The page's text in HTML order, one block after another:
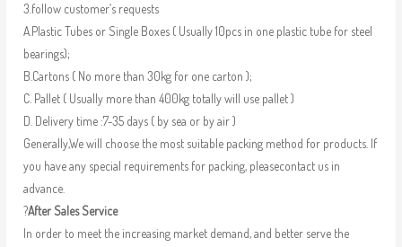
3.follow customer’s requests
A.Plastic Tubes or Single Boxes ( Usually 10pcs in one plastic tube for steel
bearings);
B.Cartons ( No more than 30kg for one carton );
C. Pallet ( Usually more than 400kg totally will use pallet )
D. Delivery time :7-35 days ( by sea or by air )
Generally,We will choose the most suitable packing method for products. If
you have any special requirements for packing, pleasecontact us in
advance.
?After Sales Service
In order to meet the increasing market demand, and better serve the